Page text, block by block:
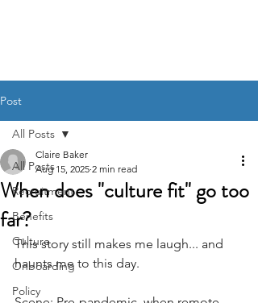
Post
All Posts
Recruitment
Benefits
Culture
Onboarding
Policy
All Posts
When does "culture fit" go too
far?
Claire Baker
Aug 15, 2025 2 min read
This story still makes me laugh... and
haunts me to this day.